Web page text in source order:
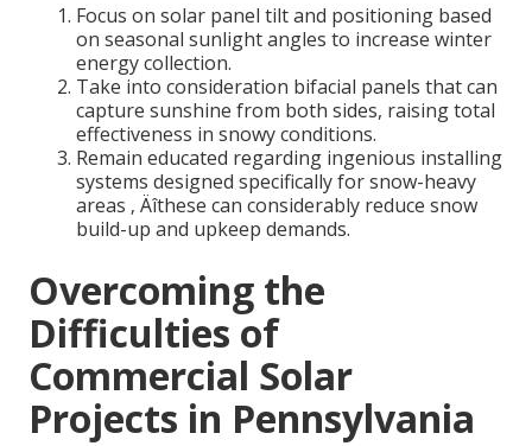
Focus on solar panel tilt and positioning based
on seasonal sunlight angles to increase winter
energy collection.
Take into consideration bifacial panels that can
capture sunshine from both sides, raising total
effectiveness in snowy conditions.
Remain educated regarding ingenious installing
systems designed specifically for snow-heavy
areas ‚ Äîthese can considerably reduce snow
build-up and upkeep demands.
Overcoming the
Difficulties of
Commercial Solar
Projects in Pennsylvania